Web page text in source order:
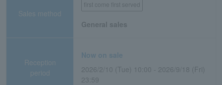
Sales method
first come first served
General sales
Reception
period
Now on sale
2026/2/10 (Tue) 10:00 - 2026/9/18 (Fri)
23:59